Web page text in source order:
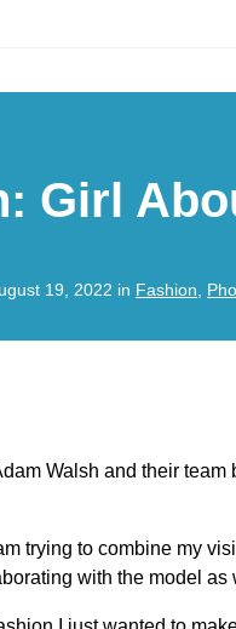
Girl
19, 2022 in Fashion
Walsh and their team
trying to combine my
with the model as